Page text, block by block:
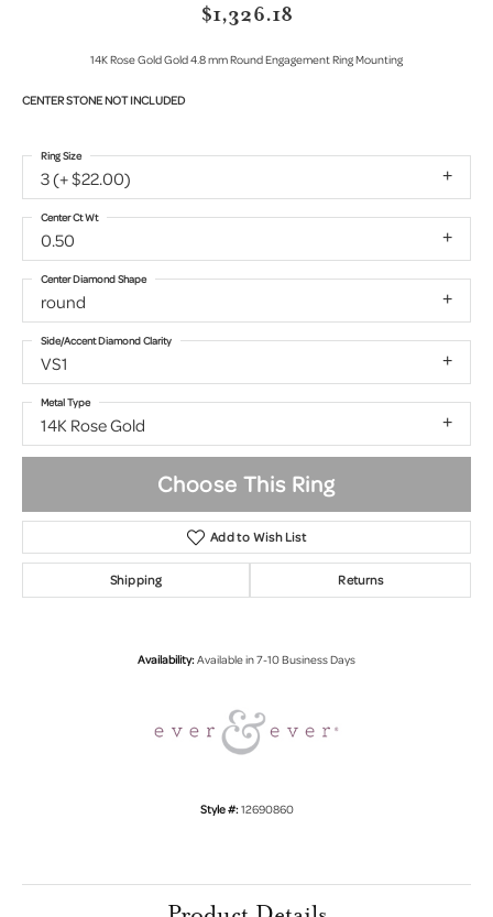
$1,326.18
14K Rose Gold Gold 4.8 mm Round Engagement Ring Mounting
CENTER STONE NOT INCLUDED
3 (+ $22.00)
Ring Size
0.50
Center Ct Wt
round
Center Diamond Shape
VS1
Side/Accent Diamond Clarity
14K Rose Gold
Metal Type
Choose This Ring
Add to Wish List
Shipping Returns
Availability:Available in 7-10 Business Days
Style #:12690860